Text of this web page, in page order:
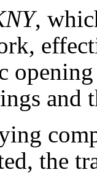
,
and
the